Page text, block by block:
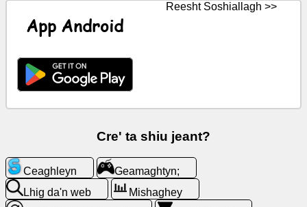
Coontey
Lhig
da'n
web
App Android
Reesht Soshiallagh >>
Cre' ta shiu jeant?
Ceaghleyn
Geamaghtyn;
Lhig da'n web
Mishaghey